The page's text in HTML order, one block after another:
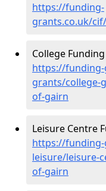
https://funding-
grants.co.uk/
College
https://
grants/college-
of-gairn
Leisure Centre
https://
leisure/leisure-
of-gairn